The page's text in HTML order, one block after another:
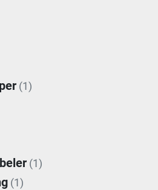
(1)
(1)
(1)